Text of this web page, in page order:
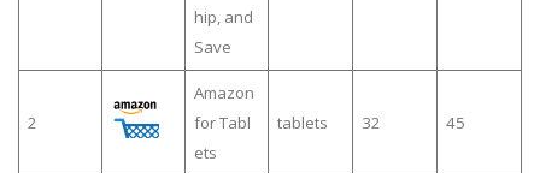
hip, and
Save
2
Amazon
for Tabl
ets
tablets 32 45